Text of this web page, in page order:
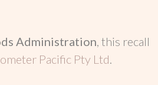
Administration, this recall
Pacific Pty Ltd.